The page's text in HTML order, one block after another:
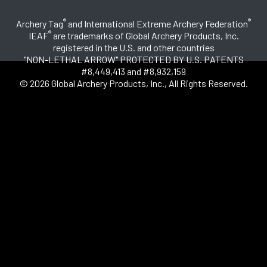
Archery Tag® and International Extreme Archery Federation®
IEAF®are trademarks of Global Archery Products, Inc.
registered in the U.S. and other countries
"NON-LETHAL ARROW" PROTECTED BY U.S. PATENTS
#8,449,413 and #8,932,159
© 2026 Global Archery Products, Inc., All Rights Reserved.